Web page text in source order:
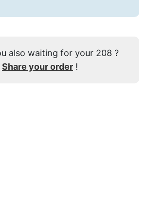
also waiting for your 208 ?
Share your order !